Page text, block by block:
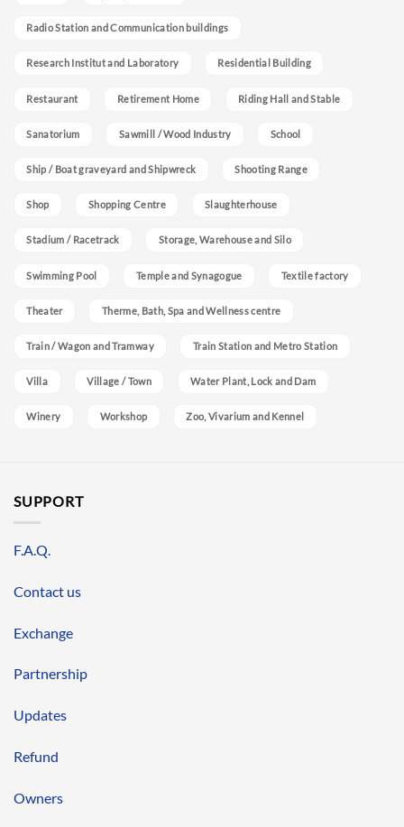
Radio Station and Communication buildings
Research Institut and Laboratory Residential Building
Restaurant Retirement Home Riding Hall and Stable
Sanatorium Sawmill / Wood Industry School
Ship / Boat graveyard and Shipwreck Shooting Range
Shop Shopping Centre Slaughterhouse
Stadium / Racetrack Storage, Warehouse and Silo
Swimming Pool Temple and Synagogue Textile factory
Theater Therme, Bath, Spa and Wellness centre
Train / Wagon and Tramway Train Station and Metro Station
Villa Village / Town Water Plant, Lock and Dam
Winery Workshop Zoo, Vivarium and Kennel
SUPPORT
F.A.Q.
Contact us
Exchange
Partnership
Updates
Refund
Owners